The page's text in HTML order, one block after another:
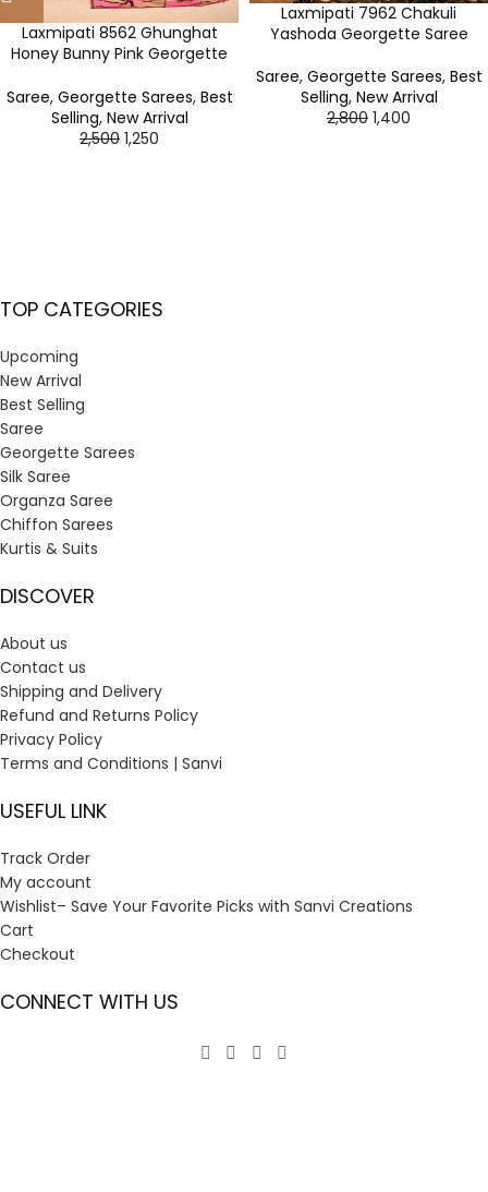
Laxmipati 8562 Ghunghat
Honey Bunny Pink Georgette
Saree, Georgette Sarees, Best
Selling, New Arrival
2,500 1,250
Laxmipati 7962 Chakuli
Yashoda Georgette Saree
Saree, Georgette Sarees, Best
Selling, New Arrival
2,800 1,400
TOP CATEGORIES
Upcoming
New Arrival
Best Selling
Saree
Georgette Sarees
Silk Saree
Organza Saree
Chiffon Sarees
Kurtis & Suits
DISCOVER
About us
Contact us
Shipping and Delivery
Refund and Returns Policy
Privacy Policy
Terms and Conditions | Sanvi
USEFUL LINK
Track Order
My account
Wishlist– Save Your Favorite Picks with Sanvi Creations
Cart
Checkout
CONNECT WITH US